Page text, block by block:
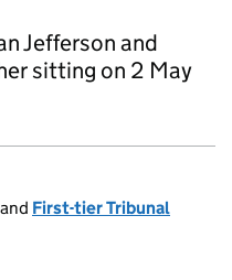
Jefferson and
sitting on 2 May
and First-tier Tribunal